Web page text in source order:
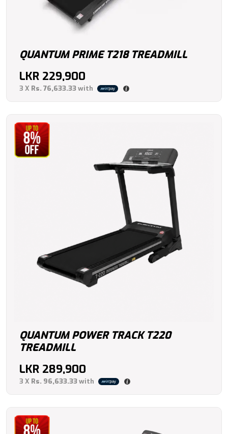
QUANTUM PRIME T218 TREADMILL
LKR 229,900
3 X Rs. 76,633.33with
QUANTUM POWER TRACK T220
TREADMILL
LKR 289,900
3 X Rs. 96,633.33with